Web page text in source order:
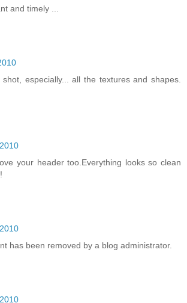
and timely ...
especially... all the textures and shapes.
your header too.Everything looks so clean
has been removed by a blog administrator.